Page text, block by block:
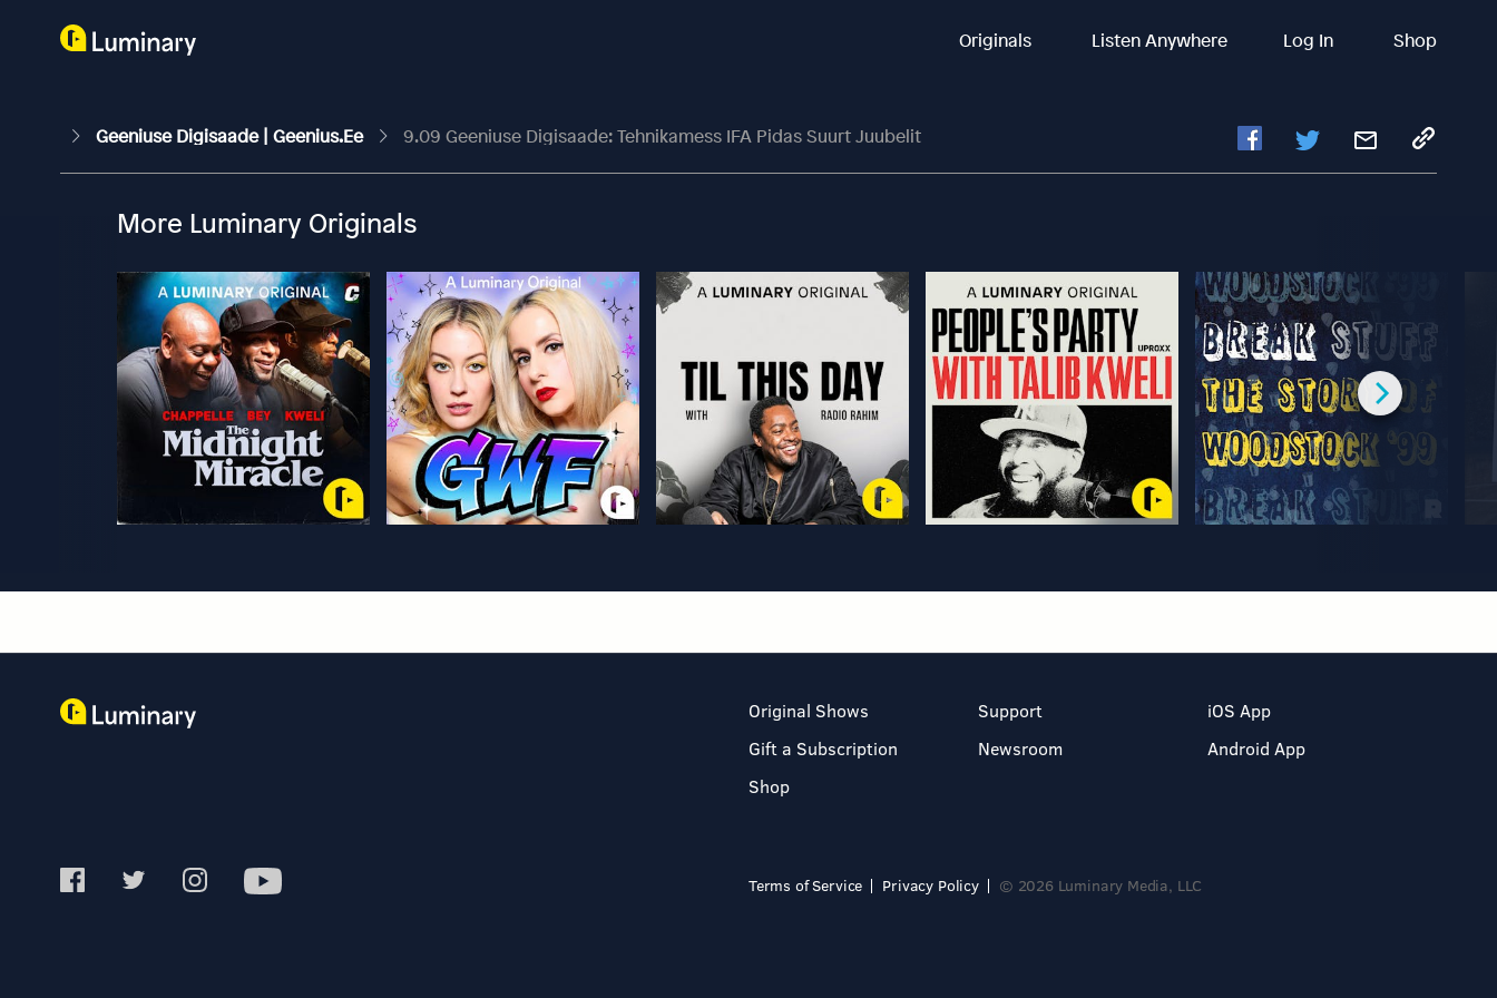
Originals Listen Anywhere Log In Shop
Geeniuse Digisaade | Geenius.ee 9.09 Geeniuse Digisaade: Tehnikamess IFA Pidas Suurt Juubelit
More Luminary Originals
Original Shows
Gift a Subscription
Shop
Support
Newsroom
iOS App
Android App
Terms of Service Privacy Policy © 2026 Luminary Media, LLC